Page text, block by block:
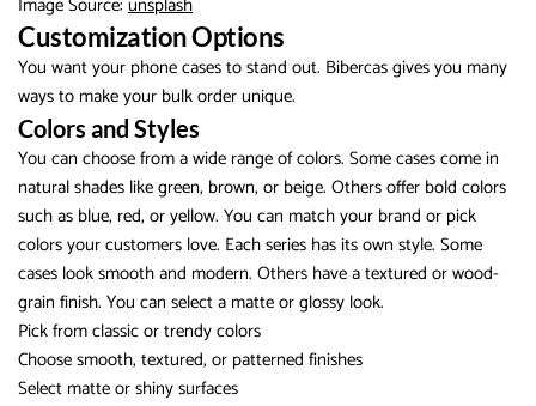
Customization Options
You want your phone cases to stand out. Bibercas gives you many
ways to make your bulk order unique.
Colors and Styles
You can choose from a wide range of colors. Some cases come in
natural shades like green, brown, or beige. Others offer bold colors
such as blue, red, or yellow. You can match your brand or pick
colors your customers love. Each series has its own style. Some
cases look smooth and modern. Others have a textured or wood-
grain finish. You can select a matte or glossy look.
Pick from classic or trendy colors
Choose smooth, textured, or patterned finishes
Select matte or shiny surfaces